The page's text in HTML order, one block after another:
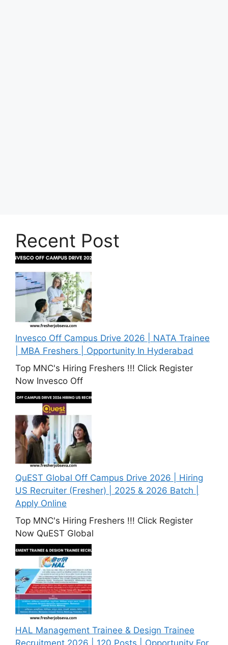
Recent Post
Invesco Off Campus Drive 2026 | NATA Trainee
| MBA Freshers | Opportunity In Hyderabad
Top MNC's Hiring Freshers !!! Click Register
Now Invesco Off
QuEST Global Off Campus Drive 2026 | Hiring
US Recruiter (Fresher) | 2025 & 2026 Batch |
Apply Online
Top MNC's Hiring Freshers !!! Click Register
Now QuEST Global
HAL Management Trainee & Design Trainee